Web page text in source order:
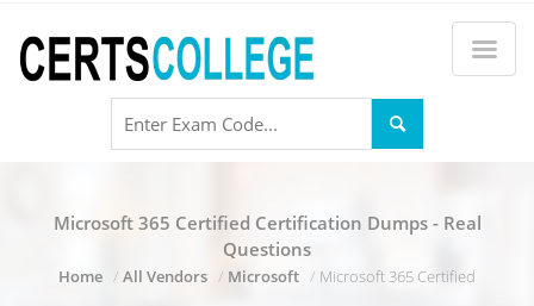
Microsoft 365 Certified Certification Dumps - Real
Questions
Home All Vendors Microsoft Microsoft 365 Certified